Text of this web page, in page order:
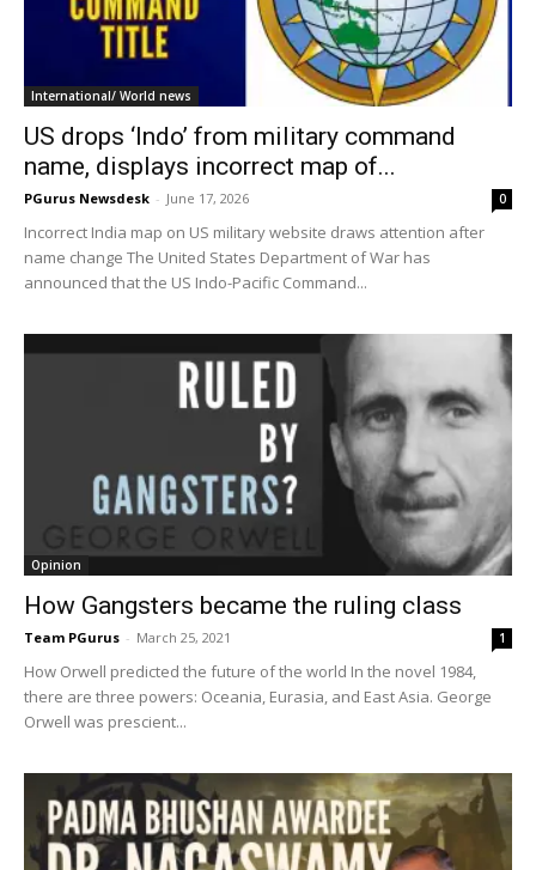
International/ World news
US drops ‘Indo’ from military command
name, displays incorrect map of...
PGurus Newsdesk - June 17, 2026 0
Incorrect India map on US military website draws attention after
name change The United States Department of War has
announced that the US Indo-Pacific Command...
Opinion
How Gangsters became the ruling class
Team PGurus - March 25, 2021 1
How Orwell predicted the future of the world In the novel 1984,
there are three powers: Oceania, Eurasia, and East Asia. George
Orwell was prescient...